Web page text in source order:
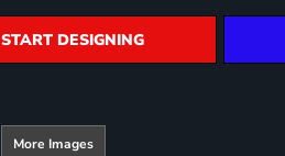
START DESIGNING
More Images